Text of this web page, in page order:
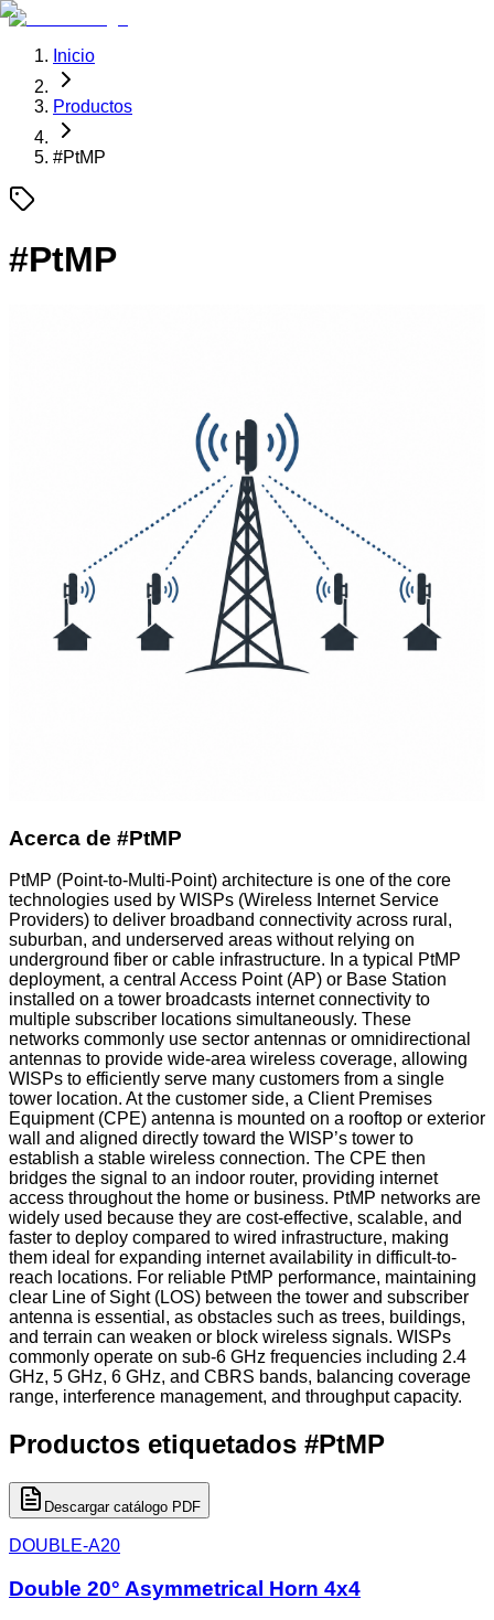
Inicio
Productos
#PtMP
#PtMP
Acerca de #PtMP
PtMP (Point-to-Multi-Point) architecture is one of the core
technologies used by WISPs (Wireless Internet Service
Providers) to deliver broadband connectivity across rural,
suburban, and underserved areas without relying on
underground fiber or cable infrastructure. In a typical PtMP
deployment, a central Access Point (AP) or Base Station
installed on a tower broadcasts internet connectivity to
multiple subscriber locations simultaneously. These
networks commonly use sector antennas or omnidirectional
antennas to provide wide-area wireless coverage, allowing
WISPs to efficiently serve many customers from a single
tower location. At the customer side, a Client Premises
Equipment (CPE) antenna is mounted on a rooftop or exterior
wall and aligned directly toward the WISP’s tower to
establish a stable wireless connection. The CPE then
bridges the signal to an indoor router, providing internet
access throughout the home or business. PtMP networks are
widely used because they are cost-effective, scalable, and
faster to deploy compared to wired infrastructure, making
them ideal for expanding internet availability in difficult-to-
reach locations. For reliable PtMP performance, maintaining
clear Line of Sight (LOS) between the tower and subscriber
antenna is essential, as obstacles such as trees, buildings,
and terrain can weaken or block wireless signals. WISPs
commonly operate on sub-6 GHz frequencies including 2.4
GHz, 5 GHz, 6 GHz, and CBRS bands, balancing coverage
range, interference management, and throughput capacity.
Productos etiquetados #PtMP
Descargar catálogo PDF
DOUBLE-A20
Double 20° Asymmetrical Horn 4x4